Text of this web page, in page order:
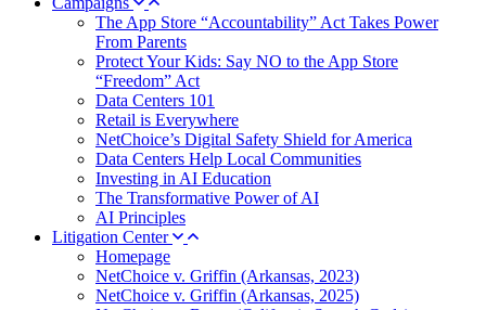
The App Store “Accountability” Act Takes Power
From Parents
Protect Your Kids: Say NO to the App Store
“Freedom” Act
Data Centers 101
Retail is Everywhere
NetChoice’s Digital Safety Shield for America
Data Centers Help Local Communities
Investing in AI Education
The Transformative Power of AI
AI Principles
Litigation Center
Homepage
NetChoice v. Griffin (Arkansas, 2023)
NetChoice v. Griffin (Arkansas, 2025)